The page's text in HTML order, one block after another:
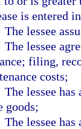
is entered
The lessee
The lessee
filing,
costs;
The lessee
goods;
The lessee